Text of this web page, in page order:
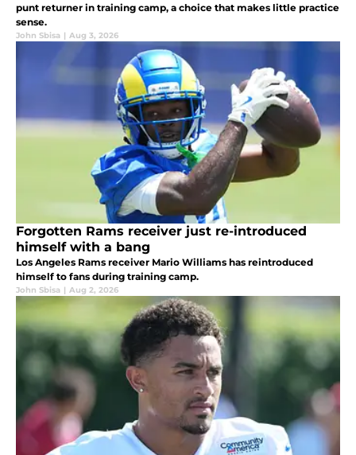
punt returner in training camp, a choice that makes little practice
sense.
John Sbisa | Aug 3, 2026
Forgotten Rams receiver just re-introduced
himself with a bang
Los Angeles Rams receiver Mario Williams has reintroduced
himself to fans during training camp.
John Sbisa | Aug 2, 2026